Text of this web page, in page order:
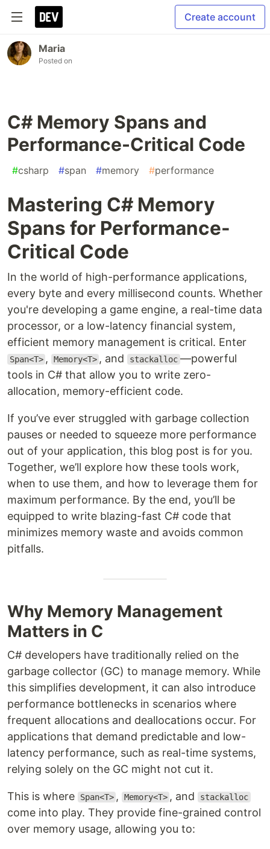
Create account
Maria
Posted on
C# Memory Spans and
Performance-Critical Code
#csharp #span #memory #performance
Mastering C# Memory
Spans for Performance-
Critical Code
In the world of high-performance applications,
every byte and every millisecond counts. Whether
you're developing a game engine, a real-time data
processor, or a low-latency financial system,
efficient memory management is critical. Enter
Span<T> , Memory<T> , and stackalloc —powerful
tools in C# that allow you to write zero-
allocation, memory-efficient code.
If you’ve ever struggled with garbage collection
pauses or needed to squeeze more performance
out of your application, this blog post is for you.
Together, we’ll explore how these tools work,
when to use them, and how to leverage them for
maximum performance. By the end, you’ll be
equipped to write blazing-fast C# code that
minimizes memory waste and avoids common
pitfalls.
Why Memory Management
Matters in C
C# developers have traditionally relied on the
garbage collector (GC) to manage memory. While
this simplifies development, it can also introduce
performance bottlenecks in scenarios where
frequent allocations and deallocations occur. For
applications that demand predictable and low-
latency performance, such as real-time systems,
relying solely on the GC might not cut it.
This is where Span<T> , Memory<T> , and stackalloc
come into play. They provide fine-grained control
over memory usage, allowing you to: